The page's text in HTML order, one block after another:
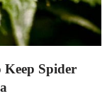
Keep Spider